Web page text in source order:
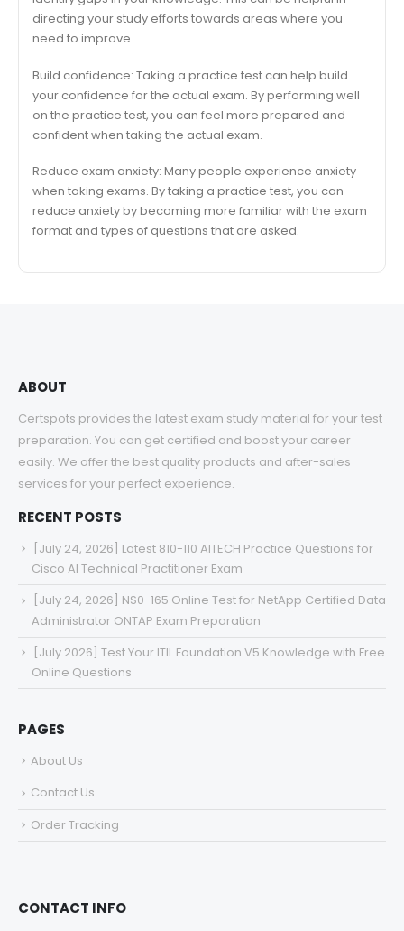
directing your study efforts towards areas where you
need to improve.
Build confidence: Taking a practice test can help build
your confidence for the actual exam. By performing well
on the practice test, you can feel more prepared and
confident when taking the actual exam.
Reduce exam anxiety: Many people experience anxiety
when taking exams. By taking a practice test, you can
reduce anxiety by becoming more familiar with the exam
format and types of questions that are asked.
ABOUT
Certspots provides the latest exam study material for your test
preparation. You can get certified and boost your career
easily. We offer the best quality products and after-sales
services for your perfect experience.
RECENT POSTS
[July 24, 2026] Latest 810-110 AITECH Practice Questions for
Cisco AI Technical Practitioner Exam
[July 24, 2026] NS0-165 Online Test for NetApp Certified Data
Administrator ONTAP Exam Preparation
[July 2026] Test Your ITIL Foundation V5 Knowledge with Free
Online Questions
PAGES
About Us
Contact Us
Order Tracking
CONTACT INFO